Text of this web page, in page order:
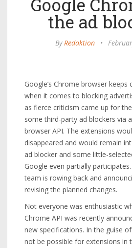
the ad
ByRedaktion •
Google’s Chrome browser keeps
when it comes to blocking
as fierce criticism came up for
some third-party ad blockers via
browser API. The extensions
disappeared and would remain
ad blocker and some little-
Google even partially
team is rowing back and
revising the planned changes.
Not everyone was enthusiastic
Chrome API was recently
new specifications. In the guise
not be possible for extensions in